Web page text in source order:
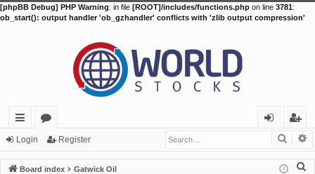
[phpBB Debug] PHP Warning: in file [ROOT]/includes/functions.php on line 3781:
ob_start(): output handler 'ob_gzhandler' conflicts with 'zlib output compression'
ui
ck
or
u
in
eg
ist
Login Register
Board index Gatwick Oil